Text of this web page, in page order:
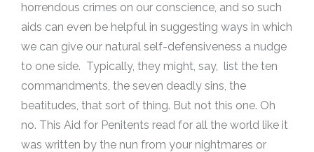
horrendous crimes on our conscience, and so such
aids can even be helpful in suggesting ways in which
we can give our natural self-defensiveness a nudge
to one side. Typically, they might, say, list the ten
commandments, the seven deadly sins, the
beatitudes, that sort of thing. But not this one. Oh
no. This Aid for Penitents read for all the world like it
was written by the nun from your nightmares or